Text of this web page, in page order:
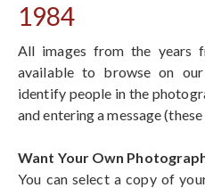
1984
All images from the years
available to browse on
identify people in the
and entering a message
Want Your Own
You can select a copy of